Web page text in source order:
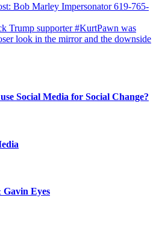
Bob Marley Impersonator 619-765-
Trump supporter #KurtPawn was
look in the mirror and the downside
Social Media for Social Change?
Eyes